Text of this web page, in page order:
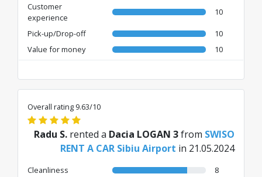
Customer
experience
10
Pick-up/Drop-off
10
Value for money
10
Overall rating 9.63/10
Radu S. rented a Dacia LOGAN 3from SWISO
RENT A CAR Sibiu Airport in 21.05.2024
Cleanliness
8